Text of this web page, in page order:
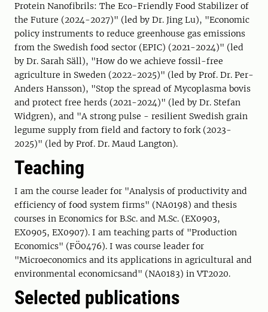
Protein Nanofibrils: The Eco-Friendly Food Stabilizer of
the Future (2024-2027)" (led by Dr. Jing Lu), "Economic
policy instruments to reduce greenhouse gas emissions
from the Swedish food sector (EPIC) (2021-2024)" (led
by Dr. Sarah Säll), "How do we achieve fossil-free
agriculture in Sweden (2022-2025)" (led by Prof. Dr. Per-
Anders Hansson), "Stop the spread of Mycoplasma bovis
and protect free herds (2021-2024)" (led by Dr. Stefan
Widgren), and "A strong pulse - resilient Swedish grain
legume supply from field and factory to fork (2023-
2025)" (led by Prof. Dr. Maud Langton).
Teaching
I am the course leader for "Analysis of productivity and
efficiency of food system firms" (NA0198) and thesis
courses in Economics for B.Sc. and M.Sc. (EX0903,
EX0905, EX0907). I am teaching parts of "Production
Economics" (FÖ0476). I was course leader for
"Microeconomics and its applications in agricultural and
environmental economicsand" (NA0183) in VT2020.
Selected publications